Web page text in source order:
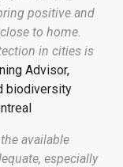
positive and
to home.
in cities is
Advisor,
biodiversity
available
especially